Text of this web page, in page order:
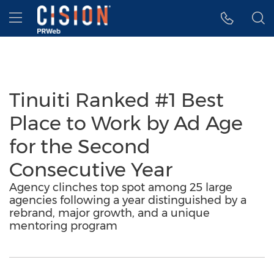
Accessibility Statement
Skip Navigation
Hamburger menu
Tinuiti Ranked #1 Best
Place to Work by Ad Age
for the Second
Consecutive Year
Agency clinches top spot among 25 large
agencies following a year distinguished by a
rebrand, major growth, and a unique
mentoring program